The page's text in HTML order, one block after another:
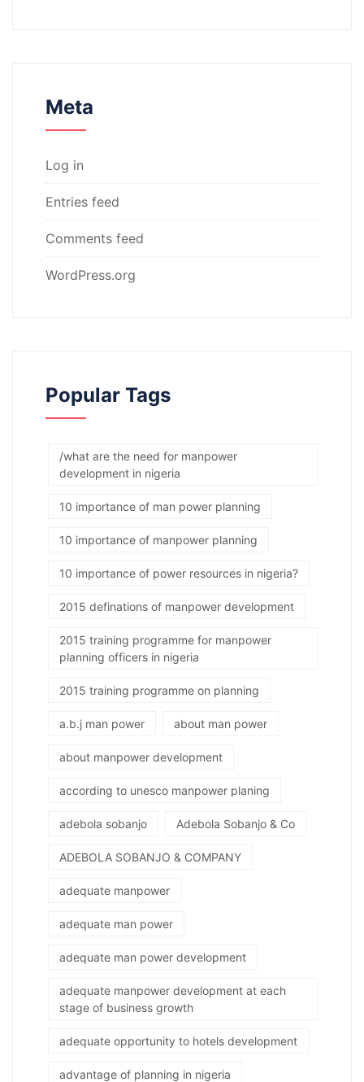
Meta
Log in
Entries feed
Comments feed
WordPress.org
Popular Tags
/what are the need for manpower
development in nigeria
10 importance of man power planning
10 importance of manpower planning
10 importance of power resources in nigeria?
2015 definations of manpower development
2015 training programme for manpower
planning officers in nigeria
2015 training programme on planning
a.b.j man power about man power
about manpower development
according to unesco manpower planing
adebola sobanjo Adebola Sobanjo & Co
ADEBOLA SOBANJO & COMPANY
adequate manpower
adequate man power
adequate man power development
adequate manpower development at each
stage of business growth
adequate opportunity to hotels development
advantage of planning in nigeria